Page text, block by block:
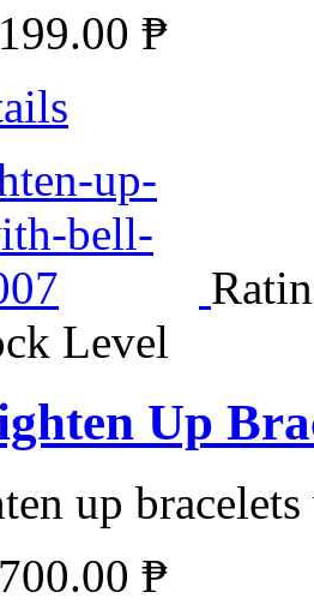
199.00 ₱
Level
Up
up
700.00 ₱